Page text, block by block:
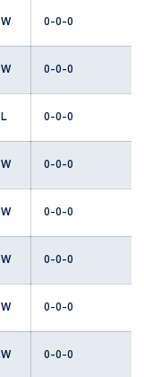
W 0-0-0
W 0-0-0
L 0-0-0
W 0-0-0
W 0-0-0
W 0-0-0
W 0-0-0
W 0-0-0